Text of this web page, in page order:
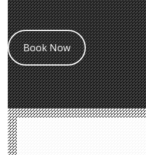
Book Now